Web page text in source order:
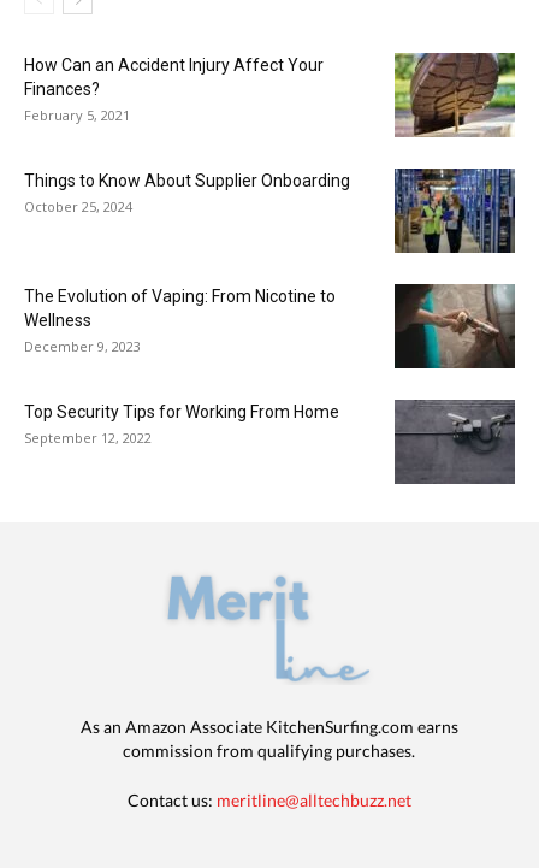
How Can an Accident Injury Affect Your
Finances?
February 5, 2021
Things to Know About Supplier Onboarding
October 25, 2024
The Evolution of Vaping: From Nicotine to
Wellness
December 9, 2023
Top Security Tips for Working From Home
September 12, 2022
As an Amazon Associate KitchenSurfing.com earns
commission from qualifying purchases.
Contact us: meritline@alltechbuzz.net